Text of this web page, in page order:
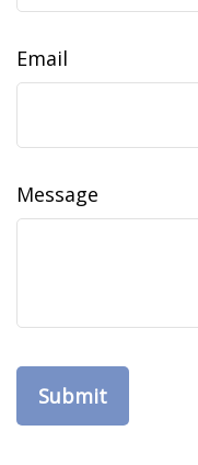
Email
Message